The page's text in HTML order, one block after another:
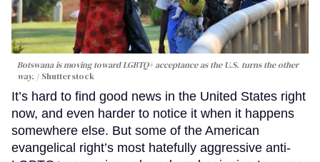
Botswana is moving toward LGBTQ+ acceptance as the U.S. turns the other
way.
Shutterstock
It’s hard to find good news in the United States right
now, and even harder to notice it when it happens
somewhere else. But some of the American
evangelical right’s most hatefully aggressive anti-